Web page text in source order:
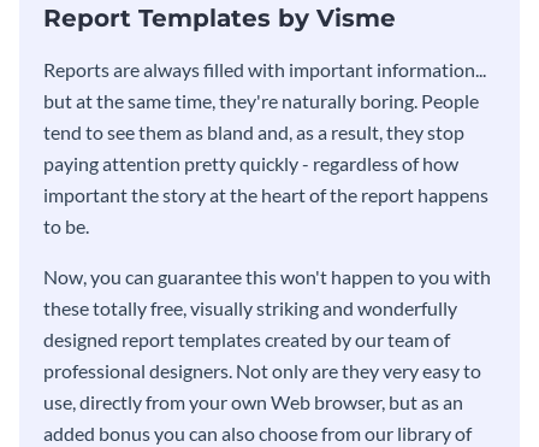
Report Templates by Visme
​​Reports are always filled with important information...
but at the same time, they're naturally boring. People
tend to see them as bland and, as a result, they stop
paying attention pretty quickly - regardless of how
important the story at the heart of the report happens
to be.
Now, you can guarantee this won't happen to you with
these totally free, visually striking and wonderfully
designed report templates created by our team of
professional designers. Not only are they very easy to
use, directly from your own Web browser, but as an
added bonus you can also choose from our library of